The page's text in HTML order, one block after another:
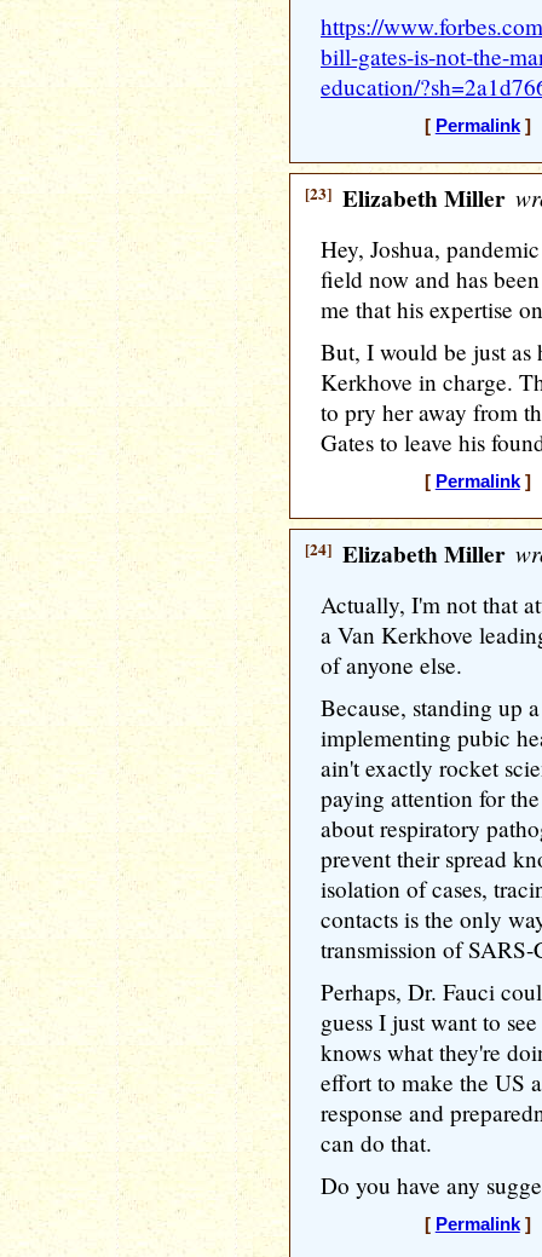
https://
bill-gates-is-not-the-
education/
[ Permalink] [
[23] Elizabeth Miller
Hey, Joshua,
field now and has
me that his expertise
But, I would be just
Kerkhove in charge.
to pry her away from
Gates to leave his
[ Permalink] [
[24] Elizabeth Miller
Actually, I'm not that
a Van Kerkhove
of anyone else.
Because, standing up
implementing pubic
ain't exactly rocket
paying attention for
about respiratory
prevent their spread
isolation of cases,
contacts is the only
transmission of SARS-
Perhaps, Dr. Fauci
guess I just want to
knows what they're
effort to make the US
response and
can do that.
Do you have any
[ Permalink] [